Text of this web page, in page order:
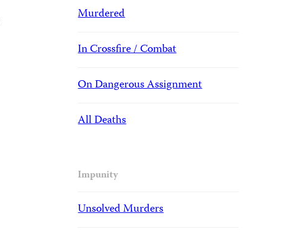
Murdered
In Crossfire / Combat
On Dangerous Assignment
All Deaths
Impunity
Unsolved Murders